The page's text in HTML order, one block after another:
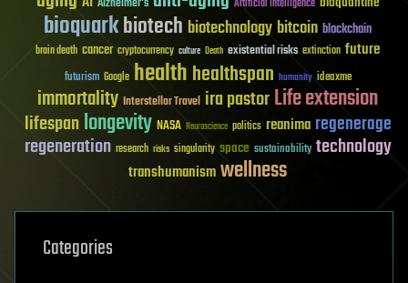
Artificial Intelligence
bioquarkbiotech biotechnology bitcoin blockchain
brain death cancer cryptocurrency culture Death existential risks extinction future
futurism Google healthhealthspan humanity ideaxme
immortality Interstellar Travel ira pastorLife extension
lifespanlongevity NASA Neuroscience politics reanima regenerage
regeneration research risks singularity space sustainability technology
transhumanismwellness
Categories